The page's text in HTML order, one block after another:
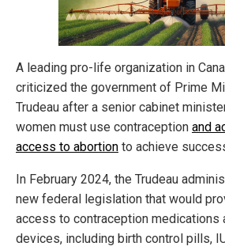
A leading pro-life organization in
criticized the government of Prime
Trudeau after a senior cabinet
women must use contraception and
access to abortion to achieve
In February 2024, the Trudeau
new federal legislation that would
access to contraception medications
devices, including birth control pills,